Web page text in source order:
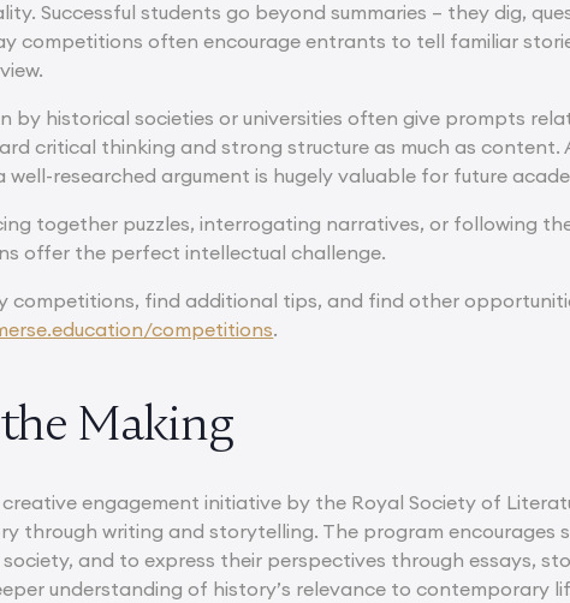
Successful students go beyond summaries – they dig,
competitions often encourage entrants to tell familiar
by historical societies or universities often give prompts
critical thinking and strong structure as much as content.
researched argument is hugely valuable for future
together puzzles, interrogating narratives, or following
offer the perfect intellectual challenge.
competitions, find additional tips, and find other
competitions.
Making
engagement initiative by the Royal Society of
through writing and storytelling. The program encourages
and to express their perspectives through essays,
understanding of history’s relevance to contemporary